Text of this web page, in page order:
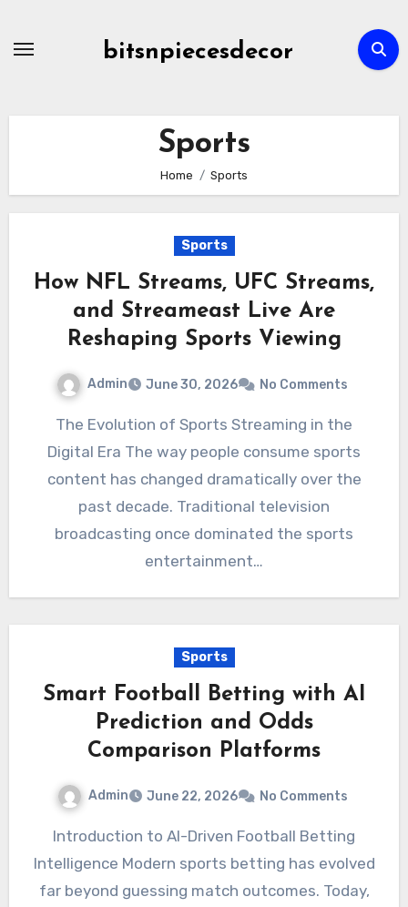
bitsnpiecesdecor
Sports
Home Sports
Sports
How NFL Streams, UFC Streams,
and Streameast Live Are
Reshaping Sports Viewing
Admin June 30, 2026 No Comments
The Evolution of Sports Streaming in the
Digital Era The way people consume sports
content has changed dramatically over the
past decade. Traditional television
broadcasting once dominated the sports
entertainment…
Sports
Smart Football Betting with AI
Prediction and Odds
Comparison Platforms
Admin June 22, 2026 No Comments
Introduction to AI-Driven Football Betting
Intelligence Modern sports betting has evolved
far beyond guessing match outcomes. Today,